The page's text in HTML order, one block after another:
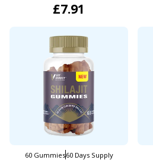
£7.91
60 Gummies60 Days Supply